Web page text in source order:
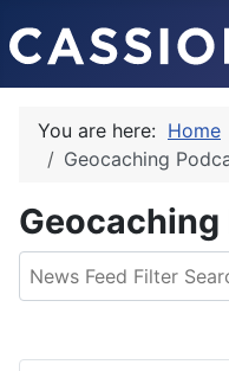
You are here: Home
Geocaching
Filter Field